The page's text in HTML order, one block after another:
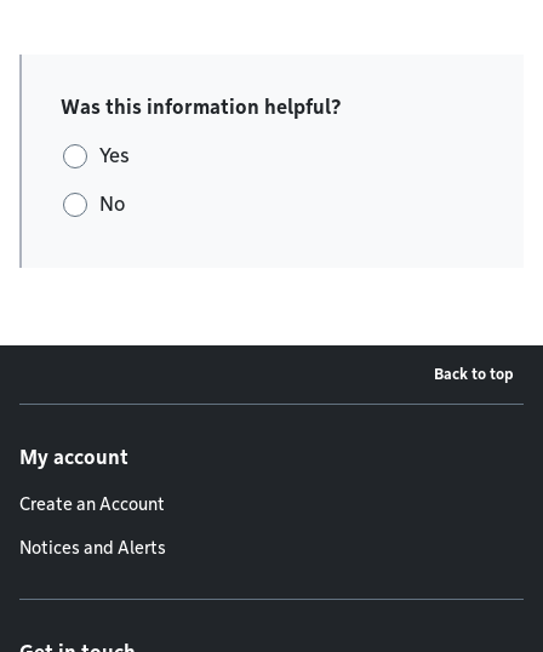
Was this information helpful?
Yes
No
Back to top
My account
Create an Account
Notices and Alerts